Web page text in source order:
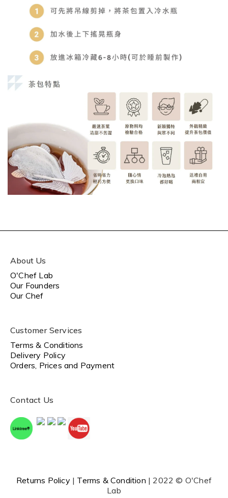
About Us
O'Chef Lab
Our Founders
Our Chef
Customer Services
Terms & Conditions
Delivery Policy
Orders, Prices and Payment
Contact Us
Returns Policy| Terms & Condition | 2022 © O'Chef
Lab